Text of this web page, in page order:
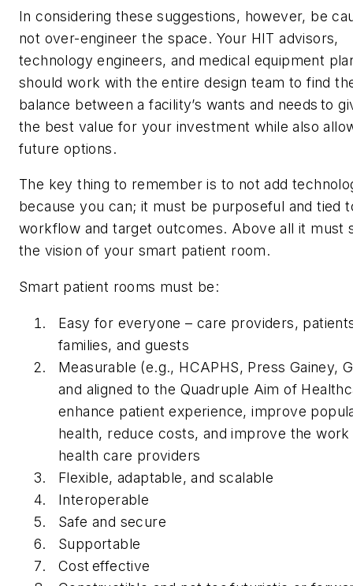
In considering these suggestions, however, be
not over-engineer the space. Your HIT advisors,
technology engineers, and medical equipment
should work with the entire design team to find
balance between a facility’s wants and needs to
the best value for your investment while also
future options.
The key thing to remember is to not add
because you can; it must be purposeful and tied
workflow and target outcomes. Above all it must
the vision of your smart patient room.
Smart patient rooms must be:
Easy for everyone – care providers,
families, and guests
Measurable (e.g., HCAPHS, Press Gainey,
and aligned to the Quadruple Aim of
enhance patient experience, improve
health, reduce costs, and improve the
health care providers
Flexible, adaptable, and scalable
Interoperable
Safe and secure
Supportable
Cost effective